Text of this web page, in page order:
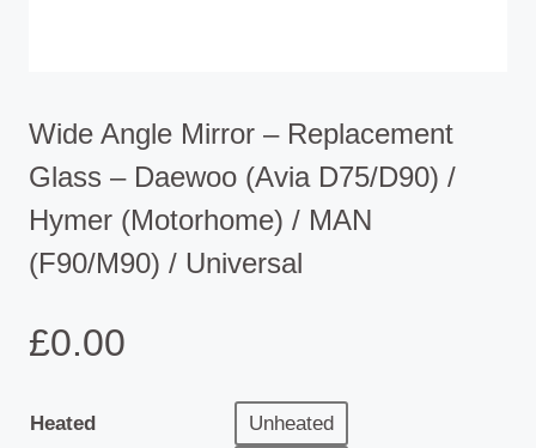
Wide Angle Mirror – Replacement
Glass – Daewoo (Avia D75/D90) /
Hymer (Motorhome) / MAN
(F90/M90) / Universal
£0.00
Heated
Unheated